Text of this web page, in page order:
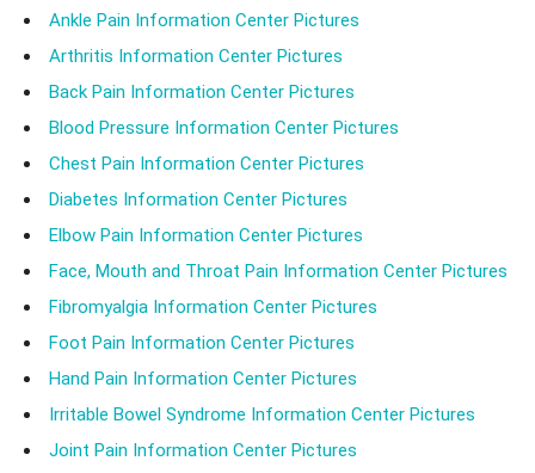
Ankle Pain Information Center Pictures
Arthritis Information Center Pictures
Back Pain Information Center Pictures
Blood Pressure Information Center Pictures
Chest Pain Information Center Pictures
Diabetes Information Center Pictures
Elbow Pain Information Center Pictures
Face, Mouth and Throat Pain Information Center Pictures
Fibromyalgia Information Center Pictures
Foot Pain Information Center Pictures
Hand Pain Information Center Pictures
Irritable Bowel Syndrome Information Center Pictures
Joint Pain Information Center Pictures